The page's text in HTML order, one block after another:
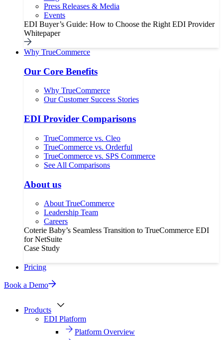
Press Releases & Media
Events
EDI Buyer’s Guide: How to Choose the Right EDI Provider
Whitepaper
Why TrueCommerce
Our Core Benefits
Why TrueCommerce
Our Customer Success Stories
EDI Provider Comparisons
TrueCommerce vs. Cleo
TrueCommerce vs. Orderful
TrueCommerce vs. SPS Commerce
See All Comparisons
About us
About TrueCommerce
Leadership Team
Careers
Coterie Baby’s Seamless Transition to TrueCommerce EDI
for NetSuite
Case Study
Pricing
Book a Demo
Products
EDI Platform
Platform Overview